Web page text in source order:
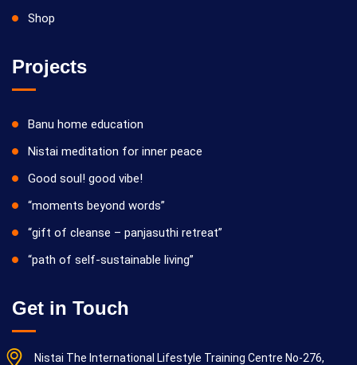
Shop
Projects
Banu home education
Nistai meditation for inner peace
Good soul! good vibe!
“moments beyond words”
“gift of cleanse – panjasuthi retreat”
“path of self-sustainable living”
Get in Touch
Nistai The International Lifestyle Training Centre No-276,